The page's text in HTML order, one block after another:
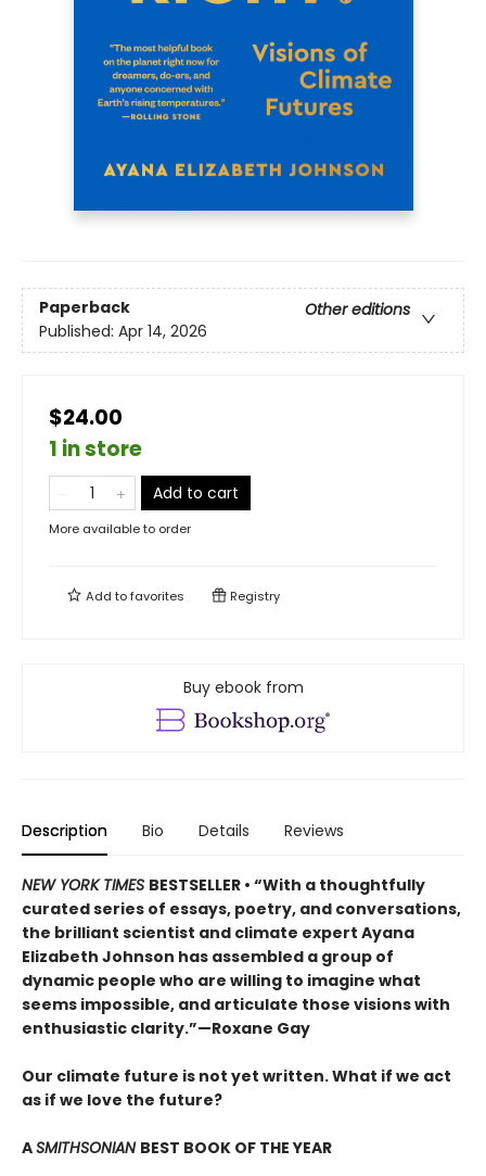
Paperback
Other editions
Published: Apr 14, 2026
$24.00
1 in store
Add to cart
More available to order
Add tofavorites Registry
Buy ebook from
Description Bio Details Reviews
NEW YORK TIMES BESTSELLER • “With a thoughtfully
curated series of essays, poetry, and conversations,
the brilliant scientist and climate expert Ayana
Elizabeth Johnson has assembled a group of
dynamic people who are willing to imagine what
seems impossible, and articulate those visions with
enthusiastic clarity.”—Roxane Gay
Our climate future is not yet written. What if we act
as if we love the future?
ASMITHSONIAN BEST BOOK OF THE YEAR